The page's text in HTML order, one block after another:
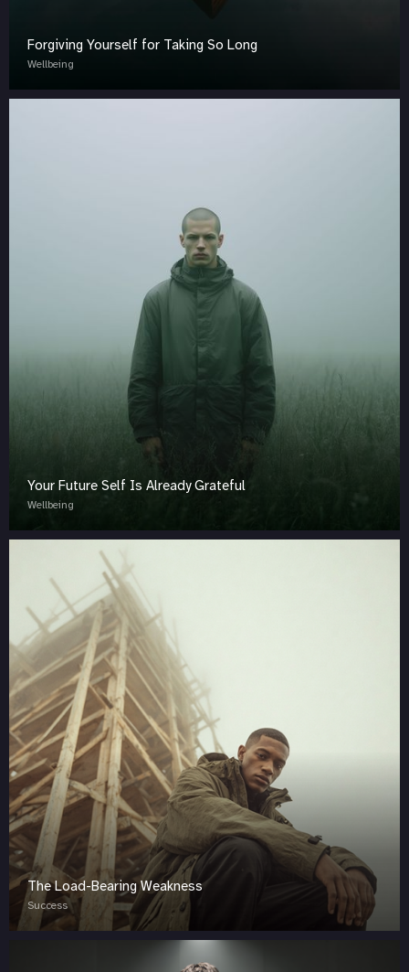
Forgiving Yourself for Taking So Long
Wellbeing
Your Future Self Is Already Grateful
Wellbeing
The Load-Bearing Weakness
Success